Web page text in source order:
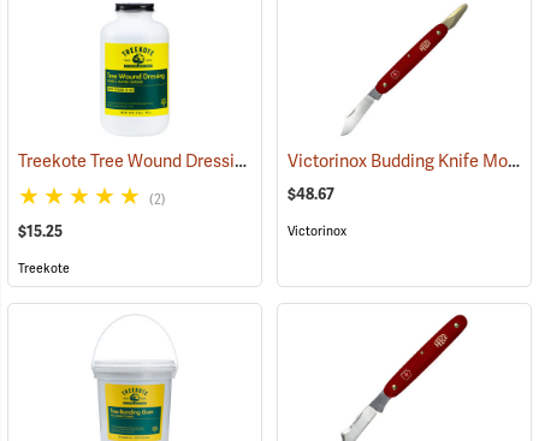
Treekote Tree Wound Dressing, 1 Quart Bottle (79103)
(2)
$15.25
Treekote
Victorinox Budding Knife Model V-9110
$48.67
Victorinox